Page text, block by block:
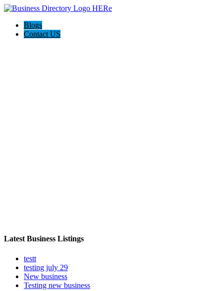
Blogs
Contact US
Latest Business Listings
testt
testing july 29
New business
Testing new business